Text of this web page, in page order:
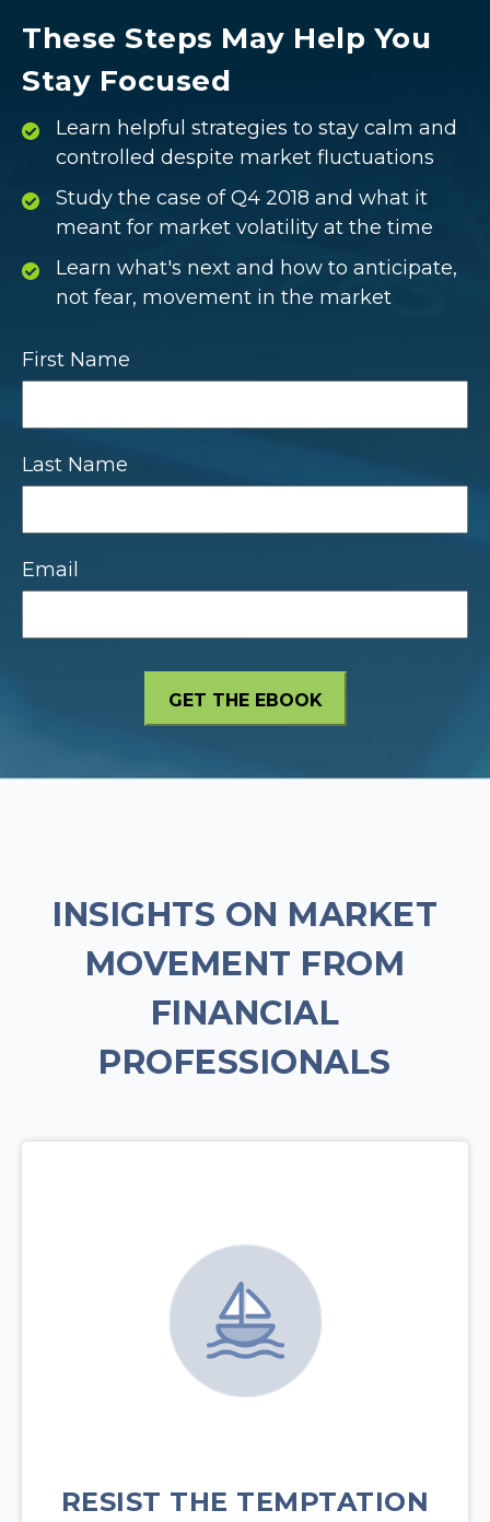
These Steps May Help You
Stay Focused
Learn helpful strategies to stay calm and
controlled despite market fluctuations
Study the case of Q4 2018 and what it
meant for market volatility at the time
Learn what's next and how to anticipate,
not fear, movement in the market
First Name
Last Name
Email
INSIGHTS ON MARKET
MOVEMENT FROM
FINANCIAL
PROFESSIONALS
RESIST THE TEMPTATION